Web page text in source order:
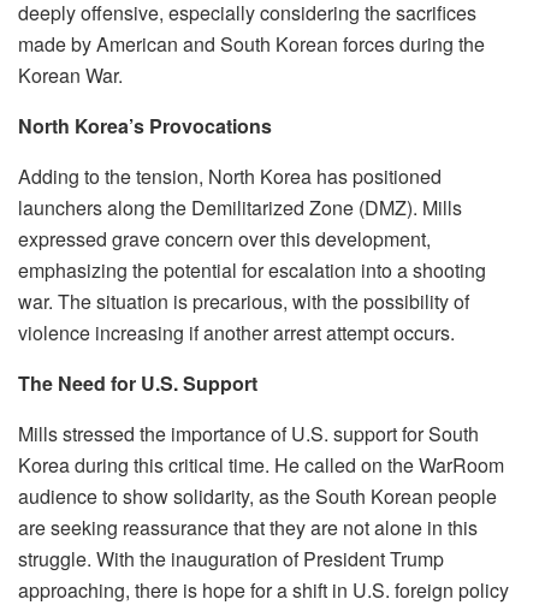
deeply offensive, especially considering the sacrifices
made by American and South Korean forces during the
Korean War.
North Korea’s Provocations
Adding to the tension, North Korea has positioned
launchers along the Demilitarized Zone (DMZ). Mills
expressed grave concern over this development,
emphasizing the potential for escalation into a shooting
war. The situation is precarious, with the possibility of
violence increasing if another arrest attempt occurs.
The Need for U.S. Support
Mills stressed the importance of U.S. support for South
Korea during this critical time. He called on the WarRoom
audience to show solidarity, as the South Korean people
are seeking reassurance that they are not alone in this
struggle. With the inauguration of President Trump
approaching, there is hope for a shift in U.S. foreign policy